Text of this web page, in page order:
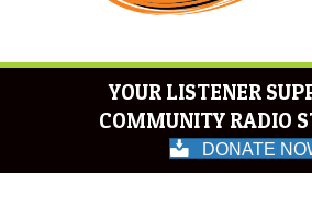
YOUR LISTENER
COMMUNITY RADIO
DONATE